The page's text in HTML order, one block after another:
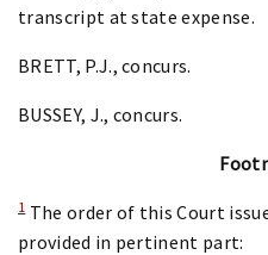
transcript at state expense.
BRETT, P.J., concurs.
BUSSEY, J., concurs.
1The order of this Court
provided in pertinent part: